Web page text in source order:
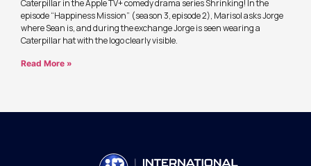
Caterpillar in the Apple TV+ comedy drama series Shrinking! In the
episode “Happiness Mission” (season 3, episode 2), Marisol asks Jorge
where Sean is, and during the exchange Jorge is seen wearing a
Caterpillar hat with the logo clearly visible.
Read More »